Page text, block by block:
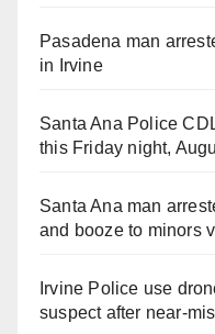
Pasadena man
in Irvine
Santa Ana Police
this Friday night,
Santa Ana man
and booze to minors
Irvine Police use
suspect after near-